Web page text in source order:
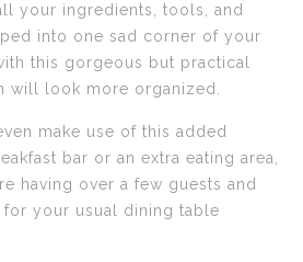
your ingredients, tools, and
into one sad corner of your
this gorgeous but practical
will look more organized.
make use of this added
bar or an extra eating area,
having over a few guests and
for your usual dining table